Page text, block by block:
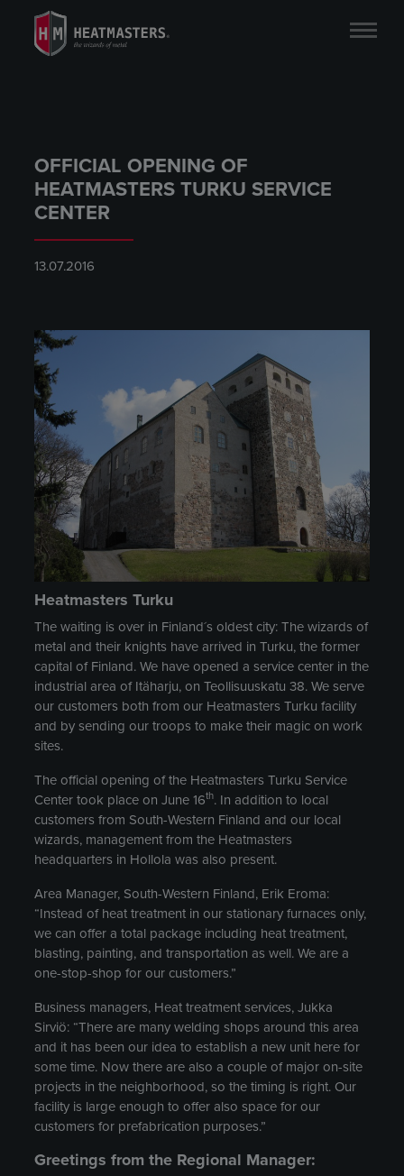
OFFICIAL OPENING OF
HEATMASTERS TURKU SERVICE
CENTER
13.07.2016
Heatmasters Turku
The waiting is over in Finland´s oldest city: The wizards of
metal and their knights have arrived in Turku, the former
capital of Finland. We have opened a service center in the
industrial area of Itäharju, on Teollisuuskatu 38. We serve
our customers both from our Heatmasters Turku facility
and by sending our troops to make their magic on work
sites.
The official opening of the Heatmasters Turku Service
Center took place on June 16th. In addition to local
customers from South-Western Finland and our local
wizards, management from the Heatmasters
headquarters in Hollola was also present.
Area Manager, South-Western Finland, Erik Eroma:
“Instead of heat treatment in our stationary furnaces only,
we can offer a total package including heat treatment,
blasting, painting, and transportation as well. We are a
one-stop-shop for our customers.”
Business managers, Heat treatment services, Jukka
Sirviö: “There are many welding shops around this area
and it has been our idea to establish a new unit here for
some time. Now there are also a couple of major on-site
projects in the neighborhood, so the timing is right. Our
facility is large enough to offer also space for our
customers for prefabrication purposes.”
Greetings from the Regional Manager: